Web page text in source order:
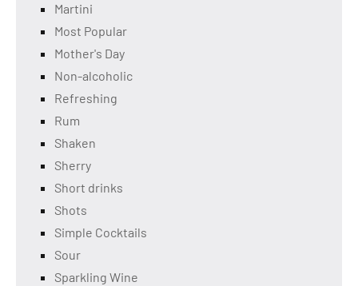
Martini
Most Popular
Mother's Day
Non-alcoholic
Refreshing
Rum
Shaken
Sherry
Short drinks
Shots
Simple Cocktails
Sour
Sparkling Wine